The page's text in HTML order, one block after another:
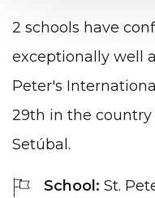
2 schools have
exceptionally well
Peter's
29th in the
Setúbal.
School: St.